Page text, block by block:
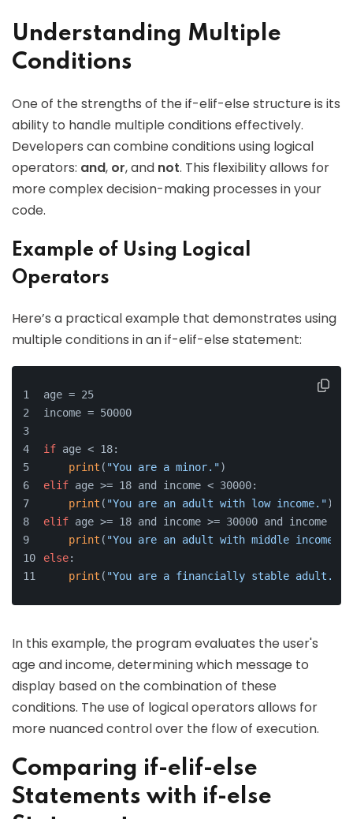
Understanding Multiple
Conditions
One of the strengths of the if-elif-else structure is its
ability to handle multiple conditions effectively.
Developers can combine conditions using logical
operators: and, or, and not. This flexibility allows for
more complex decision-making processes in your
code.
Example of Using Logical
Operators
Here’s a practical example that demonstrates using
multiple conditions in an if-elif-else statement:
age = 25
income = 50000
if age < 18:
print ( "You are a minor.")
elif age >= 18 and income < 30000:
print ( "You are an adult with low income.")
elif age >= 18 and income >= 30000 and income <
print ( "You are an adult with middle income."
else:
print ( "You are a financially stable adult."
In this example, the program evaluates the user's
age and income, determining which message to
display based on the combination of these
conditions. The use of logical operators allows for
more nuanced control over the flow of execution.
Comparing if-elif-else
Statements with if-else